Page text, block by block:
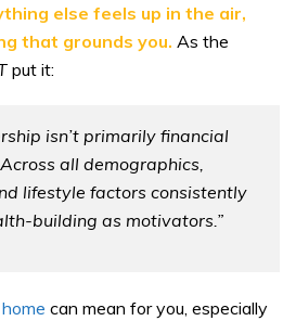
else feels up in the air,
that grounds you. As the
put it:
isn’t primarily financial
all demographics,
lifestyle factors consistently
building as motivators.”
can mean for you, especially